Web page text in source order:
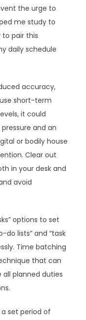
the urge to
me study to
to pair this
daily schedule
accuracy,
short-term
it could
and an
or bodily house
Clear out
in your desk and
avoid
options to set
do lists” and “task
Time batching
that can
planned duties
set period of